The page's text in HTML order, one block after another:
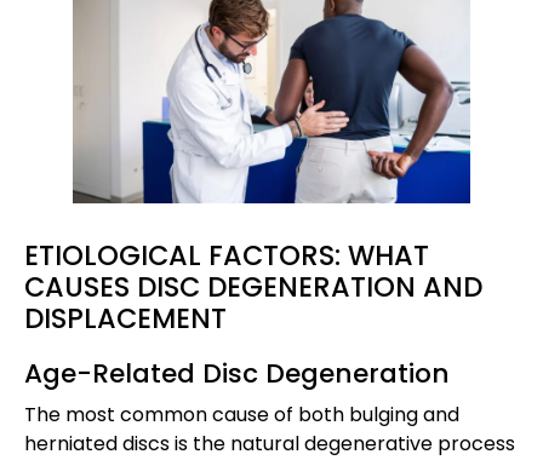
ETIOLOGICAL FACTORS: WHAT
CAUSES DISC DEGENERATION AND
DISPLACEMENT
Age-Related Disc Degeneration
The most common cause of both bulging and
herniated discs is the natural degenerative process